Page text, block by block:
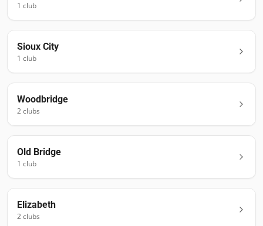
1 club
Sioux City
1 club
Woodbridge
2clubs
Old Bridge
1 club
Elizabeth
2clubs